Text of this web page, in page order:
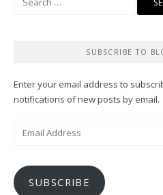
SUBSCRIBE TO
Enter your email address to
notifications of new posts by email.
SUBSCRIBE